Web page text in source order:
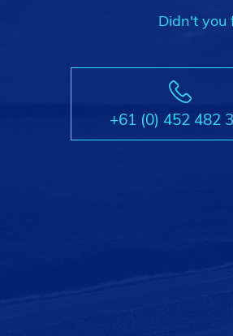
Didn't you
+61 (0) 452 482